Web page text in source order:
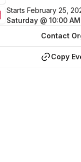
Starts February 25,
Saturday @ 10:00
Contact
Copy